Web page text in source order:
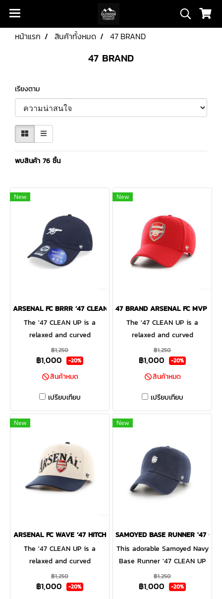
หน้าแรก สินค้าทั้งหมด 47 BRAND
47 BRAND
เรียงตาม
พบสินค้า 76 ชิ้น
New
ARSENAL FC BRRR ’47 CLEAN UP
The '47 CLEAN UP is a
relaxed and curved
adjustable strapback with
raised embroidery on the
front and a loop label on the
washed cotton twill.
฿1,250
฿1,000 -20%
สินค้าหมด
เปรียบเทียบ
New
47 BRAND ARSENAL FC MVP CAP
The '47 CLEAN UP is a
relaxed and curved
adjustable strapback with
raised embroidery on the
front and a loop label on the
washed cotton twill.
฿1,250
฿1,000 -20%
สินค้าหมด
เปรียบเทียบ
New
ARSENAL FC WAVE ’47 HITCH
The '47 CLEAN UP is a
relaxed and curved
adjustable strapback with
raised embroidery on the
฿1,250
฿1,000 -20%
New
SAMOYED BASE RUNNER '47
This adorable Samoyed Navy
Base Runner '47 CLEAN UP
will be a hit with any dog
lover! Featuring a mini dog
฿1,250
฿1,000 -20%